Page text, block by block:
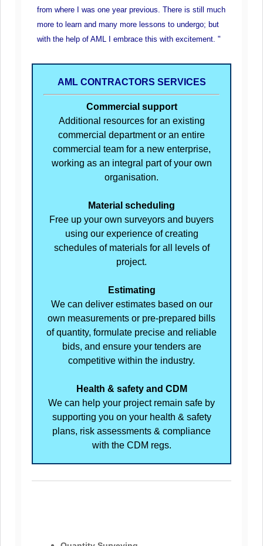
from where I was one year previous. There is still much
more to learn and many more lessons to undergo; but
with the help of AML I embrace this with excitement. "
AML CONTRACTORS SERVICES
Commercial support
Additional resources for an existing
commercial department or an entire
commercial team for a new enterprise,
working as an integral part of your own
organisation.
Material scheduling
Free up your own surveyors and buyers
using our experience of creating
schedules of materials for all levels of
project.
Estimating
We can deliver estimates based on our
own measurements or pre-prepared bills
of quantity, formulate precise and reliable
bids, and ensure your tenders are
competitive within the industry.
Health & safety and CDM
We can help your project remain safe by
supporting you on your health & safety
plans, risk assessments & compliance
with the CDM regs.